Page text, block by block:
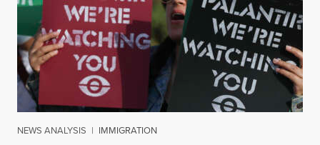
NEWS ANALYSIS | IMMIGRATION